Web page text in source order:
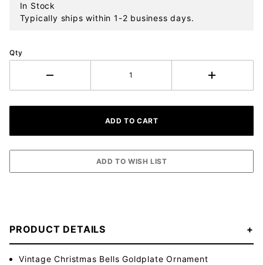
In Stock
Typically ships within 1-2 business days.
Qty
PRODUCT DETAILS
Vintage Christmas Bells Goldplate Ornament